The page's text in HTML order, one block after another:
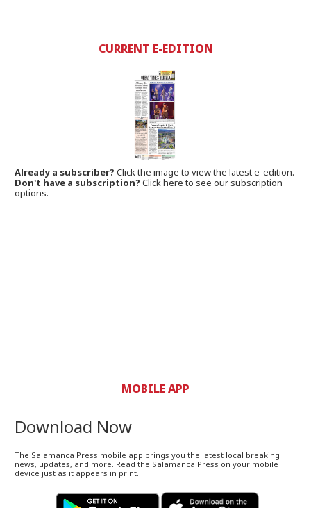
CURRENT E-EDITION
Already a subscriber?Click the image to view the latest e-edition.
Don't have a subscription? Click here to see our subscription
options.
MOBILE APP
Download Now
The Salamanca Press mobile app brings you the latest local breaking
news, updates, and more. Read the Salamanca Press on your mobile
device just as it appears in print.